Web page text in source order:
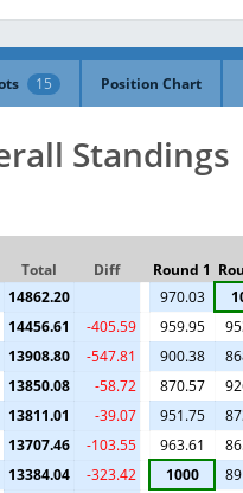
15 Position Chart
Standings
Total Diff Round 1
14862.20 970.03
14456.61 -405.59 959.95
13908.80 -547.81 900.38
13850.08 -58.72 870.57
13811.01 -39.07 951.75
13707.46 -103.55 963.61
13384.04 -323.42 1000